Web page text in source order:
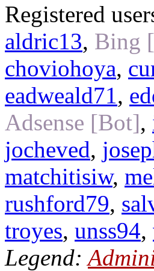
Registered
aldric13, Bing
choviohoya,
eadweald71,
Adsense [Bot],
jocheved,
matchitisiw,
rushford79,
troyes, unss94,
Legend: